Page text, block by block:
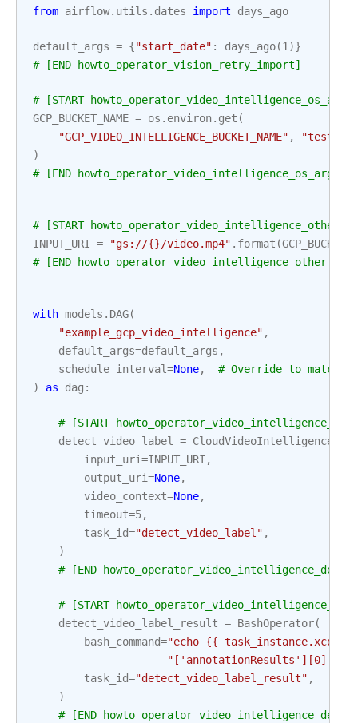
from airflow.utils.dates import days_ago
default_args = {"start_date" : days_ago(1 )}
# [END howto_operator_vision_retry_import]
# [START howto_operator_video_intelligence_os_args]
GCP_BUCKET_NAME = os . environ. get (
"GCP_VIDEO_INTELLIGENCE_BUCKET_NAME" ,
"test-
)
# [END howto_operator_video_intelligence_os_args]
# [START
INPUT_URI = "gs://{}/video.mp4" . format (
# [END
with models . DAG(
"example_gcp_video_intelligence" ,
default_args=default_args ,
schedule_interval=None,
# Override to match
)
as dag :
# [START
detect_video_label
=
input_uri=INPUT_URI ,
output_uri=None,
video_context=None,
timeout=5,
task_id="detect_video_label" ,
)
# [END
# [START
detect_video_label_result = BashOperator(
bash_command="echo {{
task_id="detect_video_label_result" ,
)
# [END